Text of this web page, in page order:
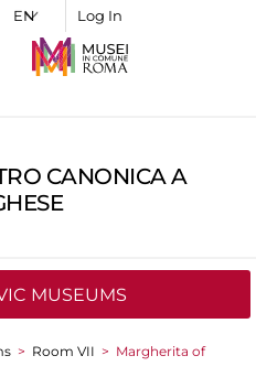
Log In
CANONICA A
MUSEUMS
> Room VII > Margherita of